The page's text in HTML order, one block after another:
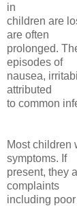
in
children are
are often
prolonged.
episodes of
nausea,
attributed
to common
Most children
symptoms. If
present, they
complaints
including